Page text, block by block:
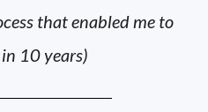
that enabled me to
10 years)